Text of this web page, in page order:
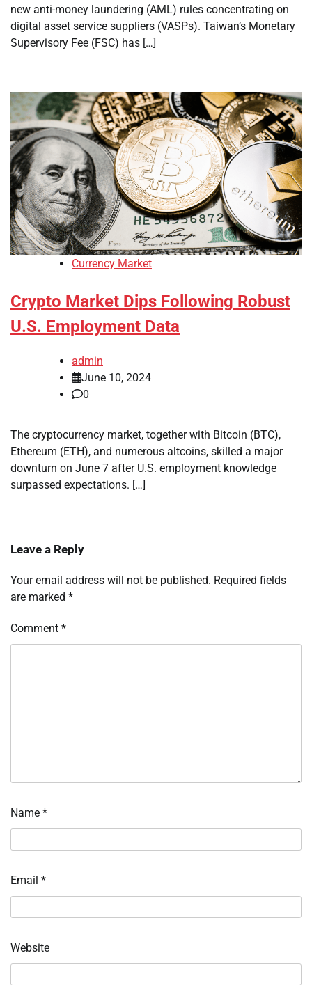
new anti-money laundering (AML) rules concentrating on
digital asset service suppliers (VASPs). Taiwan’s Monetary
Supervisory Fee (FSC) has […]
Currency Market
Crypto Market Dips Following Robust
U.S. Employment Data
admin
June 10, 2024
0
The cryptocurrency market, together with Bitcoin (BTC),
Ethereum (ETH), and numerous altcoins, skilled a major
downturn on June 7 after U.S. employment knowledge
surpassed expectations. […]
Leave a Reply
Your email address will not be published. Required fields
are marked *
Comment *
Name *
Email *
Website